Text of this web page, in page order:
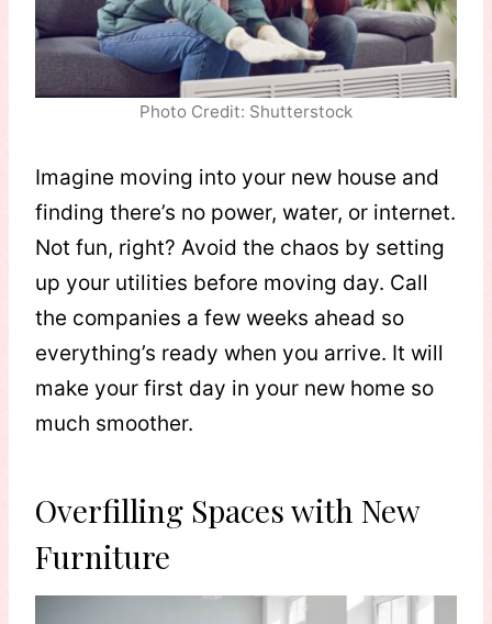
Photo Credit: Shutterstock
Imagine moving into your new house and
finding there’s no power, water, or internet.
Not fun, right? Avoid the chaos by setting
up your utilities before moving day. Call
the companies a few weeks ahead so
everything’s ready when you arrive. It will
make your first day in your new home so
much smoother.
Overfilling Spaces with New
Furniture